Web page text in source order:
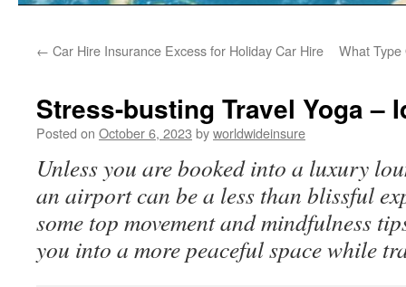
← Car Hire Insurance Excess for Holiday Car Hire What
Stress-busting Travel Yoga –
Posted on October 6, 2023 byworldwideinsure
Unless you are booked into a luxury
an airport can be a less than blissful
some top movement and mindfulness
you into a more peaceful space while